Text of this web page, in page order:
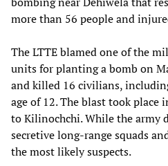
more than 56 people and
The LTTE blamed one of the
units for planting a bomb on
and killed 16 civilians,
age of 12. The blast took place
to Kilinochchi. While the army
secretive long-range squads
the most likely suspects.